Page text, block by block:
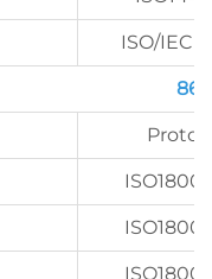
ISO/IEC